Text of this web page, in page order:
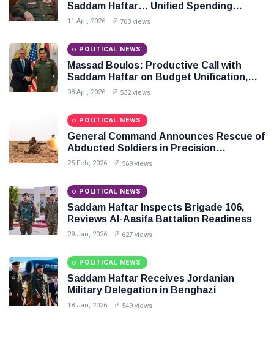
Saddam Haftar… Unified Spending
Agreement Paves the Way for Stability in
11 Apr, 2026 763 views
POLITICAL NEWS
Massad Boulos: Productive Call with
Saddam Haftar on Budget Unification,
Flintlock 26, and National Unity
08 Apr, 2026 532 views
POLITICAL NEWS
General Command Announces Rescue of
Abducted Soldiers in Precision
Operation on Southern Border
25 Feb, 2026 569 views
POLITICAL NEWS
Saddam Haftar Inspects Brigade 106,
Reviews Al-Aasifa Battalion Readiness
29 Jan, 2026 627 views
POLITICAL NEWS
Saddam Haftar Receives Jordanian
Military Delegation in Benghazi
18 Jan, 2026 549 views